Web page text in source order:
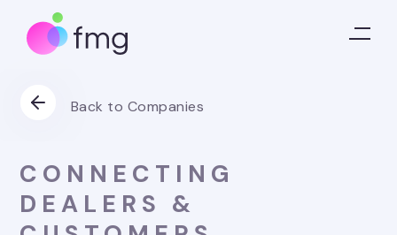
Back to Companies
CONNECTING
DEALERS &